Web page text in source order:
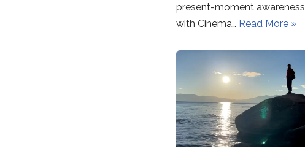
present-moment awareness
with Cinema… Read More »